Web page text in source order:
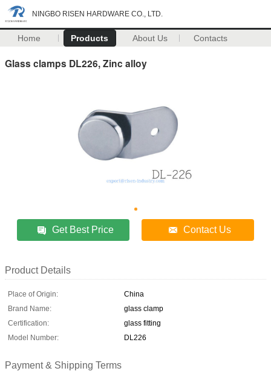
NINGBO RISEN HARDWARE CO., LTD.
Home Products About Us Contacts
Glass clamps DL226, Zinc alloy
Get Best Price Contact Us
Product Details
Place of Origin:
China
Brand Name:
glass clamp
Certification:
glass fitting
Model Number:
DL226
Payment & Shipping Terms